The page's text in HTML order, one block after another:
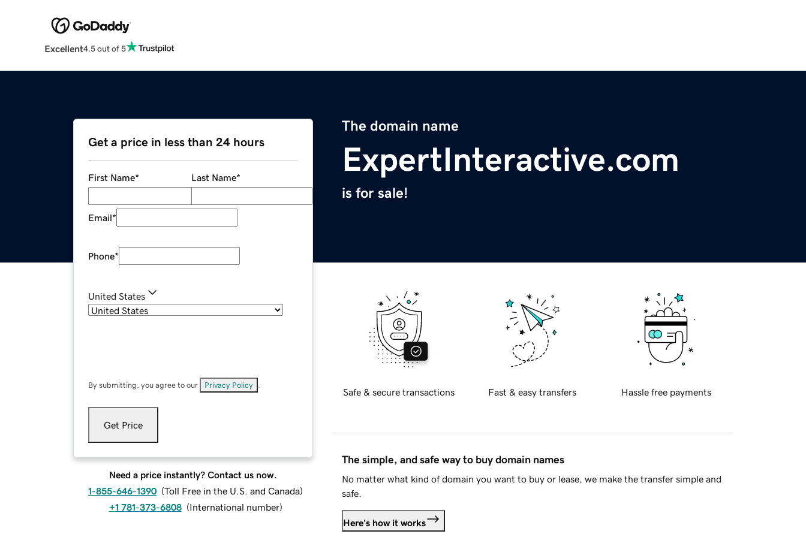
Excellent4.5 out of 5
The domain name
ExpertInteractive.com
is for sale!
Get a price in less than 24 hours
First Name* Last Name*
Email*
Phone*
United States
By submitting, you agree to our Privacy Policy
Get Price
Need a price instantly? Contact us now.
1-855-646-1390 (Toll Free in the U.S. and Canada)
+1 781-373-6808 (International number)
Safe & secure transactions Fast & easy transfers Hassle free payments
The simple, and safe way to buy domain names
No matter what kind of domain you want to buy or lease, we make the transfer simple and
safe.
Here's how it works